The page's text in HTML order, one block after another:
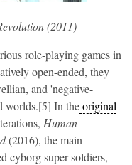
(2011)
role-playing games in
open-ended, they
and 'negative-
worlds.[5] In theoriginal
Human
(2016), the main
cyborg super-soldiers,